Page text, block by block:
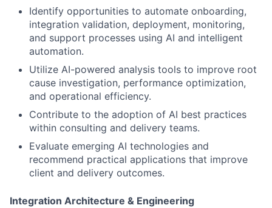
Identify opportunities to automate onboarding,
integration validation, deployment, monitoring,
and support processes using AI and intelligent
automation.
Utilize AI-powered analysis tools to improve root
cause investigation, performance optimization,
and operational efficiency.
Contribute to the adoption of AI best practices
within consulting and delivery teams.
Evaluate emerging AI technologies and
recommend practical applications that improve
client and delivery outcomes.
Integration Architecture & Engineering